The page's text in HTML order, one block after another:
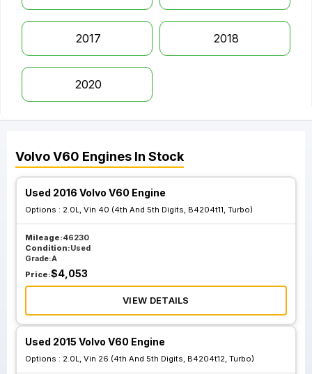
2017 2018
2020
VolvoV60 Engines In Stock
Used 2016 Volvo V60 Engine
Options : 2.0L, Vin 40 (4th And 5th Digits, B4204t11, Turbo)
Mileage:46230
Condition:Used
Grade:A
Price:$4,053
VIEW DETAILS
Used 2015 Volvo V60 Engine
Options : 2.0L, Vin 26 (4th And 5th Digits, B4204t12, Turbo)